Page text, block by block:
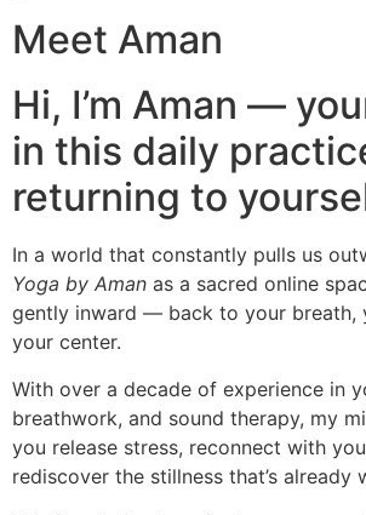
Meet Aman
Hi, I’m Aman —
in this daily
returning to
In a world that constantly pulls us
Yoga by Aman as a sacred online
gently inward — back to your breath,
your center.
With over a decade of experience in
breathwork, and sound therapy, my
you release stress, reconnect with
rediscover the stillness that’s already